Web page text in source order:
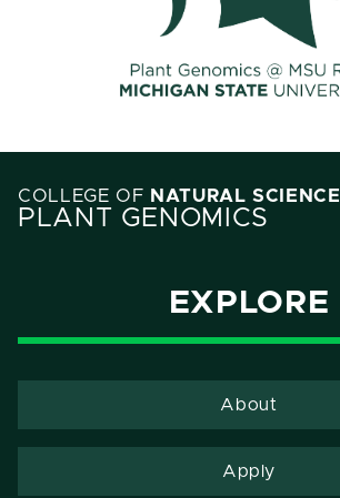
COLLEGE OF NATURAL SCIENCE
PLANT GENOMICS
EXPLORE
About
Apply